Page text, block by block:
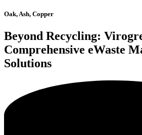
Oak, Ash, Copper
Beyond Recycling:
Comprehensive eWaste
Solutions